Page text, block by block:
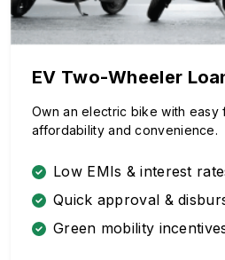
EV Two-Wheeler
Own an electric bike with
affordability and convenience.
Low EMIs & interest
Quick approval &
Green mobility